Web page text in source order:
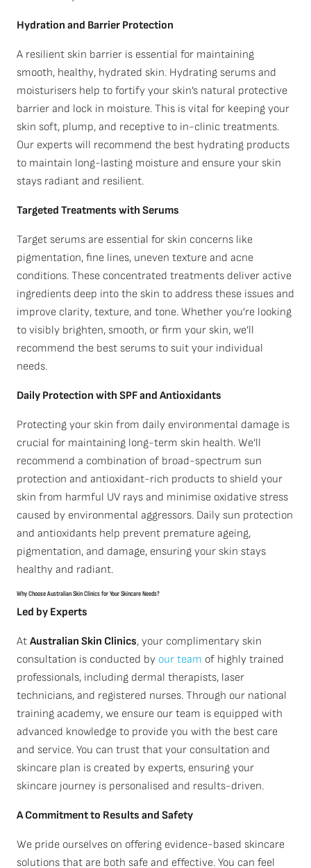
Hydration and Barrier Protection
A resilient skin barrier is essential for maintaining
smooth, healthy, hydrated skin. Hydrating serums and
moisturisers help to fortify your skin’s natural protective
barrier and lock in moisture. This is vital for keeping your
skin soft, plump, and receptive to in-clinic treatments.
Our experts will recommend the best hydrating products
to maintain long-lasting moisture and ensure your skin
stays radiant and resilient.
Targeted Treatments with Serums
Target serums are essential for skin concerns like
pigmentation, fine lines, uneven texture and acne
conditions. These concentrated treatments deliver active
ingredients deep into the skin to address these issues and
improve clarity, texture, and tone. Whether you’re looking
to visibly brighten, smooth, or firm your skin, we’ll
recommend the best serums to suit your individual
needs.
Daily Protection with SPF and Antioxidants
Protecting your skin from daily environmental damage is
crucial for maintaining long-term skin health. We’ll
recommend a combination of broad-spectrum sun
protection and antioxidant-rich products to shield your
skin from harmful UV rays and minimise oxidative stress
caused by environmental aggressors. Daily sun protection
and antioxidants help prevent premature ageing,
pigmentation, and damage, ensuring your skin stays
healthy and radiant.
Why Choose Australian Skin Clinics for Your Skincare Needs?
Led by Experts
At Australian Skin Clinics, your complimentary skin
consultation is conducted by our team of highly trained
professionals, including dermal therapists, laser
technicians, and registered nurses. Through our national
training academy, we ensure our team is equipped with
advanced knowledge to provide you with the best care
and service. You can trust that your consultation and
skincare plan is created by experts, ensuring your
skincare journey is personalised and results-driven.
A Commitment to Results and Safety
We pride ourselves on offering evidence-based skincare
solutions that are both safe and effective. You can feel